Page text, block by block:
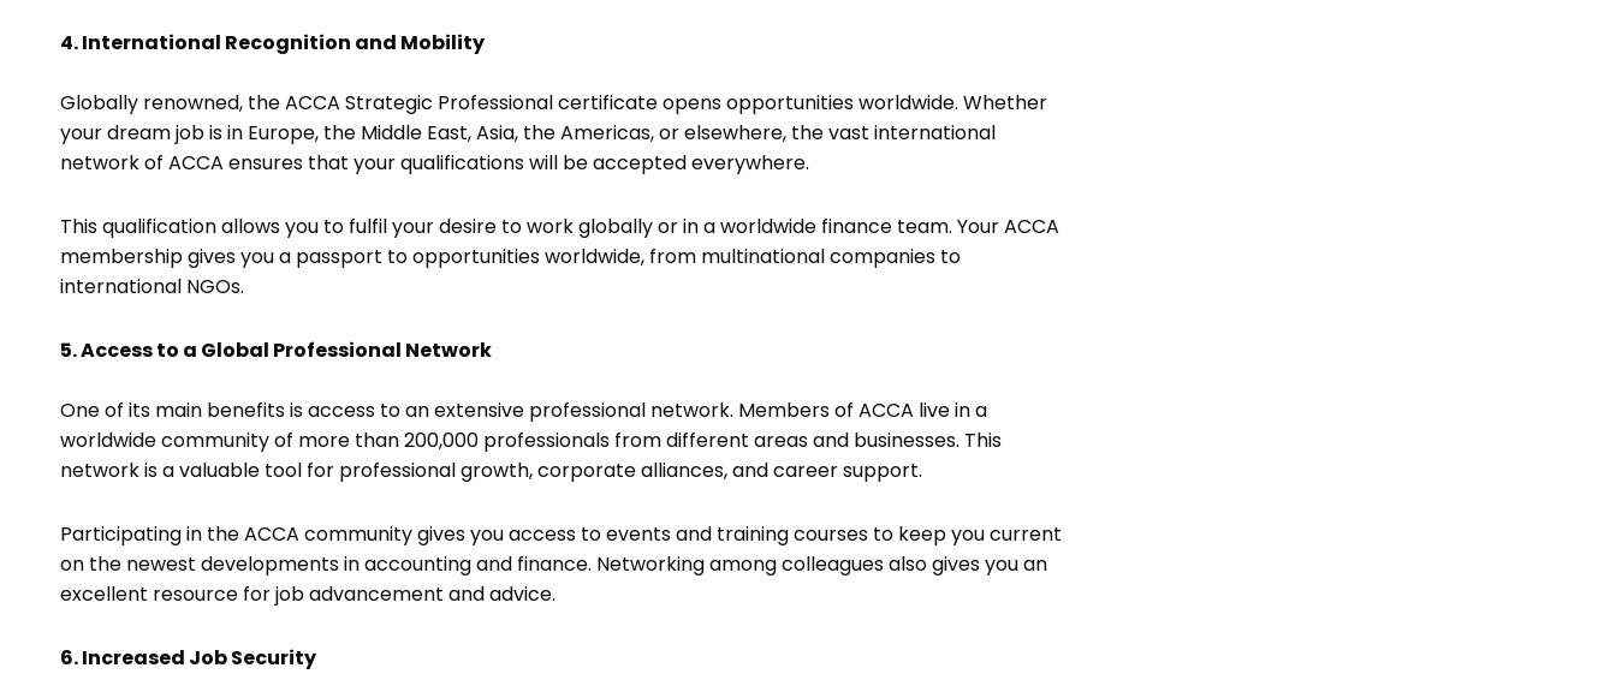
4. International Recognition and Mobility
Globally renowned, the ACCA Strategic Professional certificate opens opportunities worldwide. Whether
your dream job is in Europe, the Middle East, Asia, the Americas, or elsewhere, the vast international
network of ACCA ensures that your qualifications will be accepted everywhere.
This qualification allows you to fulfil your desire to work globally or in a worldwide finance team. Your ACCA
membership gives you a passport to opportunities worldwide, from multinational companies to
international NGOs.
5. Access to a Global Professional Network
One of its main benefits is access to an extensive professional network. Members of ACCA live in a
worldwide community of more than 200,000 professionals from different areas and businesses. This
network is a valuable tool for professional growth, corporate alliances, and career support.
Participating in the ACCA community gives you access to events and training courses to keep you current
on the newest developments in accounting and finance. Networking among colleagues also gives you an
excellent resource for job advancement and advice.
6. Increased Job Security